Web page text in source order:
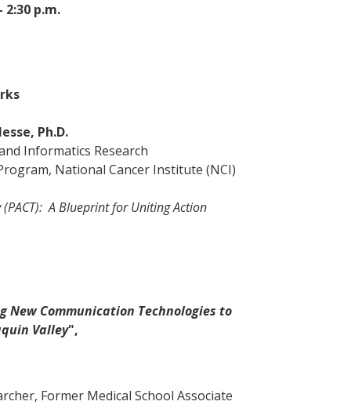
2:30 p.m.
Ph.D.
Informatics Research
National Cancer Institute (NCI)
(PACT):A Blueprint for Uniting Action
New Communication Technologies to
Valley",
Former Medical School Associate